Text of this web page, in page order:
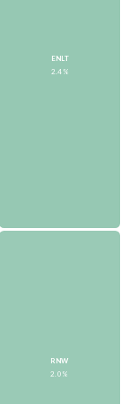
ENLT
2.4%
RNW
2.0%